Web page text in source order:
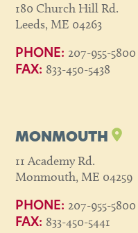
180 Church Hill Rd.
Leeds, ME 04263
PHONE: 207-955-5800
FAX: 833-450-5438
MONMOUTH
11 Academy Rd.
Monmouth, ME 04259
PHONE: 207-955-5800
FAX: 833-450-5441